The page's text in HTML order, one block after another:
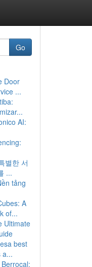
Go
Door
...
AI:
별한 서
...
tảng
A
of...
Ultimate
best
a...